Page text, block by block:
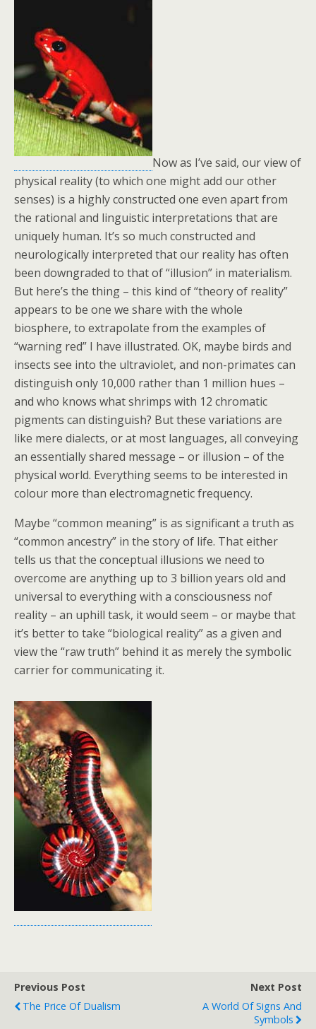
Now as I’ve said, our view of
physical reality (to which one might add our other
senses) is a highly constructed one even apart from
the rational and linguistic interpretations that are
uniquely human. It’s so much constructed and
neurologically interpreted that our reality has often
been downgraded to that of “illusion” in materialism.
But here’s the thing – this kind of “theory of reality”
appears to be one we share with the whole
biosphere, to extrapolate from the examples of
“warning red” I have illustrated. OK, maybe birds and
insects see into the ultraviolet, and non-primates can
distinguish only 10,000 rather than 1 million hues –
and who knows what shrimps with 12 chromatic
pigments can distinguish? But these variations are
like mere dialects, or at most languages, all conveying
an essentially shared message – or illusion – of the
physical world. Everything seems to be interested in
colour more than electromagnetic frequency.
Maybe “common meaning” is as significant a truth as
“common ancestry” in the story of life. That either
tells us that the conceptual illusions we need to
overcome are anything up to 3 billion years old and
universal to everything with a consciousness nof
reality – an uphill task, it would seem – or maybe that
it’s better to take “biological reality” as a given and
view the “raw truth” behind it as merely the symbolic
carrier for communicating it.
Previous Post
The Price Of Dualism
Next Post
A World Of Signs And
Symbols